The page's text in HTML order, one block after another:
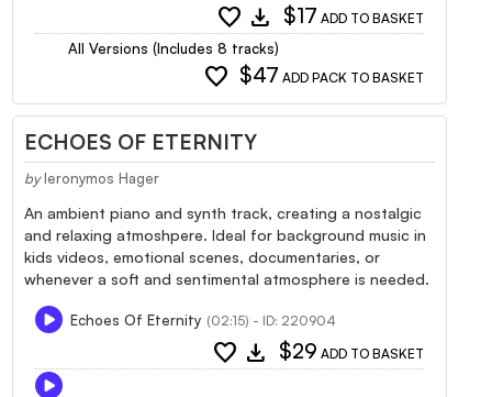
favorite download $17 ADD TO BASKET
All Versions (Includes 8 tracks)
favorite $47 ADD PACK TO BASKET
ECHOES OF ETERNITY
by Ieronymos Hager
An ambient piano and synth track, creating a nostalgic
and relaxing atmoshpere. Ideal for background music in
kids videos, emotional scenes, documentaries, or
whenever a soft and sentimental atmosphere is needed.
Echoes Of Eternity (02:15) - ID: 220904
favorite download $29 ADD TO BASKET